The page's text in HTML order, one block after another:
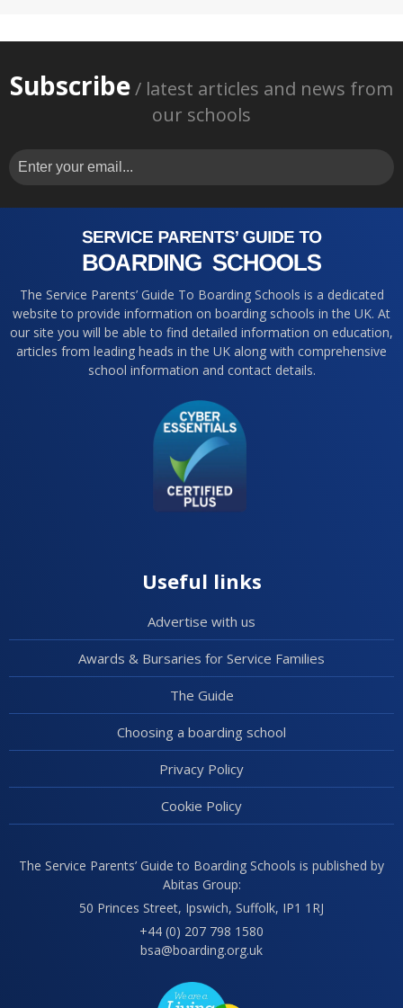
Subscribe/ latest articles and news from
our schools
The Service Parents’ Guide To Boarding Schools is a dedicated
website to provide information on boarding schools in the UK. At
our site you will be able to find detailed information on education,
articles from leading heads in the UK along with comprehensive
school information and contact details.
Useful links
Advertise with us
Awards & Bursaries for Service Families
The Guide
Choosing a boarding school
Privacy Policy
Cookie Policy
The Service Parents’ Guide to Boarding Schools is published by
Abitas Group:
50 Princes Street, Ipswich, Suffolk, IP1 1RJ
+44 (0) 207 798 1580
bsa@boarding.org.uk